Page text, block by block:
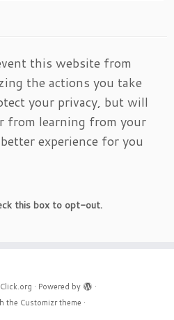
this website from
the actions you take
your privacy, but will
from learning from your
experience for you
this box to opt-out.
· Powered by
·
the Customizr theme ·